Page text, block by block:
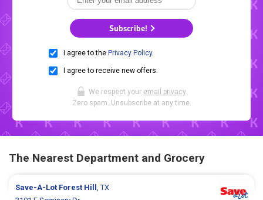
Subscribe!
I agree to the Privacy Policy.
I agree to receive new offers.
We respect your email privacy.
Zero spam. Unsubscribe at any time.
The Nearest Department and Grocery
Save-A-Lot Forest Hill, TX